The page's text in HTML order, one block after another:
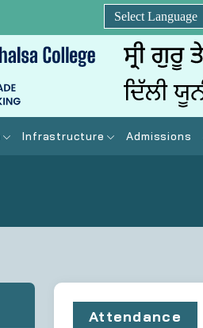
Powered by
Infrastructure Admissions
Attendance